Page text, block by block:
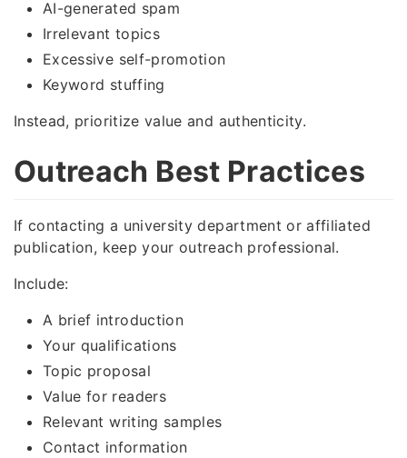
AI-generated spam
Irrelevant topics
Excessive self-promotion
Keyword stuffing
Instead, prioritize value and authenticity.
Outreach Best Practices
If contacting a university department or affiliated
publication, keep your outreach professional.
Include:
A brief introduction
Your qualifications
Topic proposal
Value for readers
Relevant writing samples
Contact information